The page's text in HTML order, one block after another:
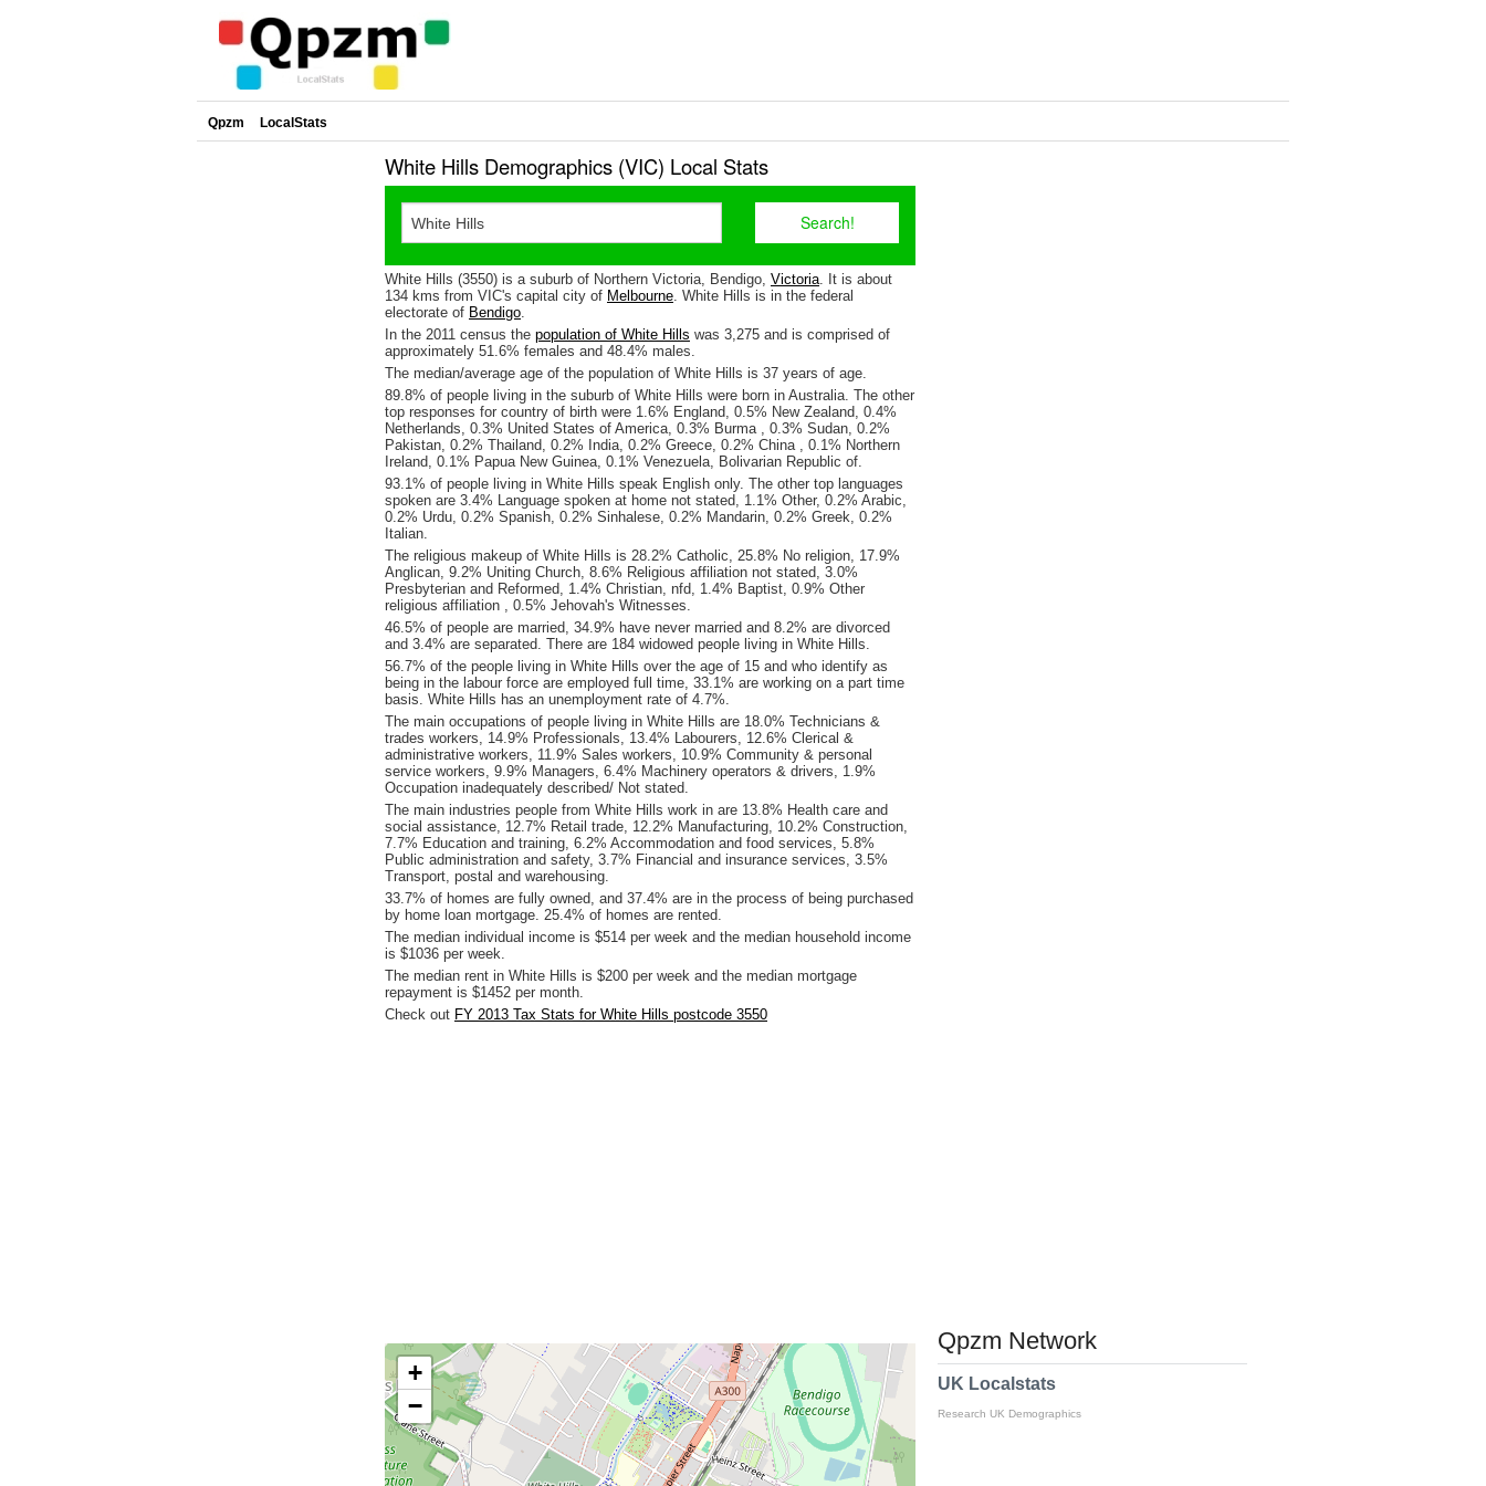
Qpzm LocalStats
White Hills Demographics (VIC) Local Stats
White Hills (3550) is a suburb of Northern Victoria, Bendigo, Victoria. It is about
134 kms from VIC's capital city of Melbourne. White Hills is in the federal
electorate of Bendigo.
In the 2011 census the population of White Hills was 3,275 and is comprised of
approximately 51.6% females and 48.4% males.
The median/average age of the population of White Hills is 37 years of age.
89.8% of people living in the suburb of White Hills were born in Australia. The other
top responses for country of birth were 1.6% England, 0.5% New Zealand, 0.4%
Netherlands, 0.3% United States of America, 0.3% Burma , 0.3% Sudan, 0.2%
Pakistan, 0.2% Thailand, 0.2% India, 0.2% Greece, 0.2% China , 0.1% Northern
Ireland, 0.1% Papua New Guinea, 0.1% Venezuela, Bolivarian Republic of.
93.1% of people living in White Hills speak English only. The other top languages
spoken are 3.4% Language spoken at home not stated, 1.1% Other, 0.2% Arabic,
0.2% Urdu, 0.2% Spanish, 0.2% Sinhalese, 0.2% Mandarin, 0.2% Greek, 0.2%
Italian.
The religious makeup of White Hills is 28.2% Catholic, 25.8% No religion, 17.9%
Anglican, 9.2% Uniting Church, 8.6% Religious affiliation not stated, 3.0%
Presbyterian and Reformed, 1.4% Christian, nfd, 1.4% Baptist, 0.9% Other
religious affiliation , 0.5% Jehovah's Witnesses.
46.5% of people are married, 34.9% have never married and 8.2% are divorced
and 3.4% are separated. There are 184 widowed people living in White Hills.
56.7% of the people living in White Hills over the age of 15 and who identify as
being in the labour force are employed full time, 33.1% are working on a part time
basis. White Hills has an unemployment rate of 4.7%.
The main occupations of people living in White Hills are 18.0% Technicians &
trades workers, 14.9% Professionals, 13.4% Labourers, 12.6% Clerical &
administrative workers, 11.9% Sales workers, 10.9% Community & personal
service workers, 9.9% Managers, 6.4% Machinery operators & drivers, 1.9%
Occupation inadequately described/ Not stated.
The main industries people from White Hills work in are 13.8% Health care and
social assistance, 12.7% Retail trade, 12.2% Manufacturing, 10.2% Construction,
7.7% Education and training, 6.2% Accommodation and food services, 5.8%
Public administration and safety, 3.7% Financial and insurance services, 3.5%
Transport, postal and warehousing.
33.7% of homes are fully owned, and 37.4% are in the process of being purchased
by home loan mortgage. 25.4% of homes are rented.
The median individual income is $514 per week and the median household income
is $1036 per week.
The median rent in White Hills is $200 per week and the median mortgage
repayment is $1452 per month.
Check out FY 2013 Tax Stats for White Hills postcode 3550
+
−
Qpzm Network
UK Localstats
Research UK Demographics